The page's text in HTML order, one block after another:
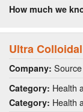
How much we
Ultra
Company:
Category: Health
Category: Health